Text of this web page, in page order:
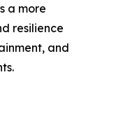
a more
resilience
and